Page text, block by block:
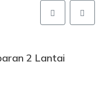
2 Lantai